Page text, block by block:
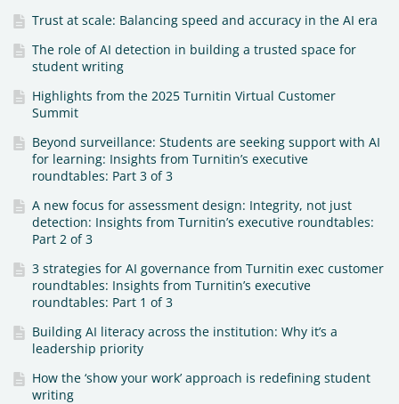
Trust at scale: Balancing speed and accuracy in the AI era
The role of AI detection in building a trusted space for
student writing
Highlights from the 2025 Turnitin Virtual Customer
Summit
Beyond surveillance: Students are seeking support with AI
for learning: Insights from Turnitin’s executive
roundtables: Part 3 of 3
A new focus for assessment design: Integrity, not just
detection: Insights from Turnitin’s executive roundtables:
Part 2 of 3
3 strategies for AI governance from Turnitin exec customer
roundtables: Insights from Turnitin’s executive
roundtables: Part 1 of 3
Building AI literacy across the institution: Why it’s a
leadership priority
How the ‘show your work’ approach is redefining student
writing